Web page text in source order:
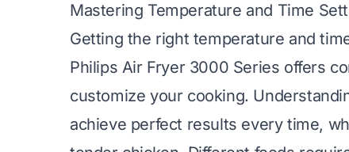
Mastering Temperature and Time
Getting the right temperature and
Philips Air Fryer 3000 Series offers
customize your cooking.
achieve perfect results every time,